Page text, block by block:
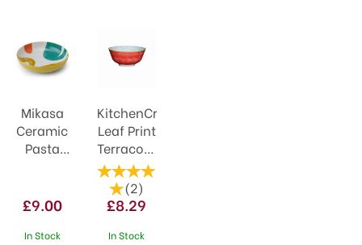
Mikasa
Ceramic
Pasta
Yellow
£9.00
In Stock
KitchenCraft
Leaf Print
Terracotta
Style
Ceramic
Bowl
(2)
£8.29
In Stock